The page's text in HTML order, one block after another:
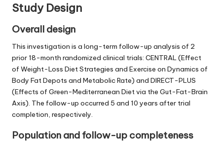
Study Design
Overall design
This investigation is a long-term follow-up analysis of 2
prior 18-month randomized clinical trials: CENTRAL (Effect
of Weight-Loss Diet Strategies and Exercise on Dynamics of
Body Fat Depots and Metabolic Rate) and DIRECT-PLUS
(Effects of Green-Mediterranean Diet via the Gut-Fat-Brain
Axis). The follow-up occurred 5 and 10 years after trial
completion, respectively.
Population and follow-up completeness